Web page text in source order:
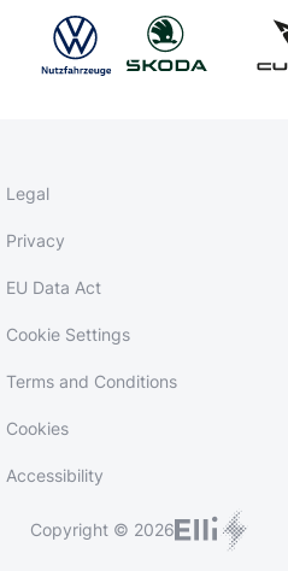
Legal
Privacy
EU Data Act
Cookie Settings
Terms and Conditions
Cookies
Accessibility
Copyright © 2026